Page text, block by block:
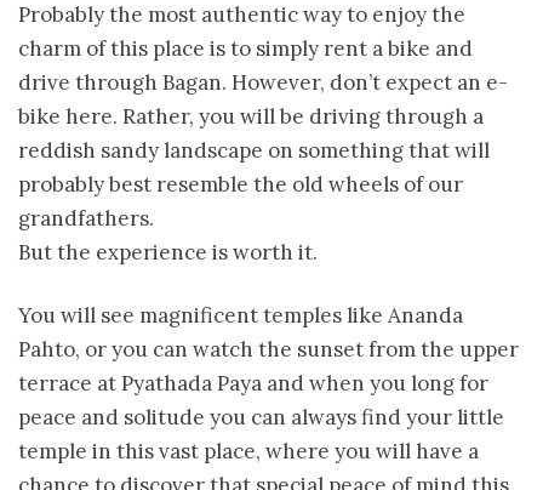
Probably the most authentic way to enjoy the
charm of this place is to simply rent a bike and
drive through Bagan. However, don’t expect an e-
bike here. Rather, you will be driving through a
reddish sandy landscape on something that will
probably best resemble the old wheels of our
grandfathers.
But the experience is worth it.
You will see magnificent temples like Ananda
Pahto, or you can watch the sunset from the upper
terrace at Pyathada Paya and when you long for
peace and solitude you can always find your little
temple in this vast place, where you will have a